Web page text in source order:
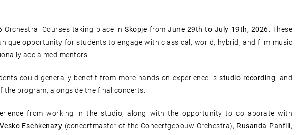
Orchestral Courses taking place inSkopje fromJune 29th to July 19th, 2026 . These
opportunity for students to engage with classical, world, hybrid, and film music
acclaimed mentors.
could generally benefit from more hands-on experience isstudio recording, and
program, alongside the final concerts.
from working in the studio, along with the opportunity to collaborate with
Vesko Eschkenazy (concertmaster of the Concertgebouw Orchestra), Rusanda Panfili,